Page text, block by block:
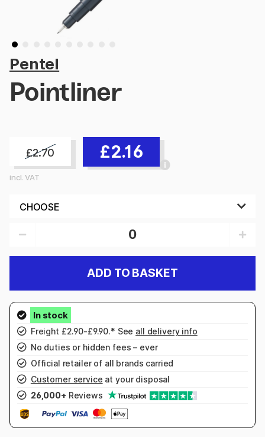
Pentel
Pointliner
£2.70 £2.16
incl. VAT
ADD TO BASKET
Freight £2.90-£9.90.* See all delivery info
No duties or hidden fees – ever
Official retailer of all brands carried
Customer service at your disposal
26,000+ Reviews